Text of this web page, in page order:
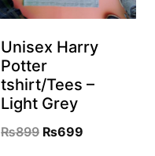
Unisex Harry
Potter
tshirt/Tees –
Light Grey
₨899 Original
₨699